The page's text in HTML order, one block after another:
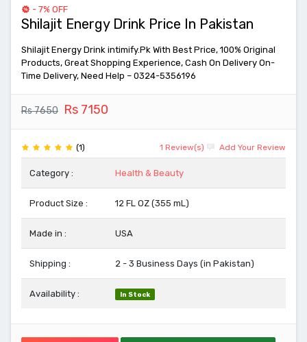
- 7% OFF
Shilajit Energy Drink Price In Pakistan
Shilajit Energy Drink intimify.Pk With Best Price, 100% Original
Products, Great Shopping Experience, Cash On Delivery On-
Time Delivery, Need Help – 0324-5356196
Rs 7650 Rs 7150
(1) 1 Review(s) Add Your Review
Category : Health & Beauty
Product Size : 12 FL OZ (355 mL)
Made in : USA
Shipping : 2 - 3 Business Days (in Pakistan)
Availability : In Stock